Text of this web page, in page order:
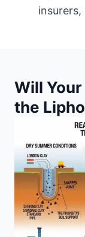
insurers,
Will
the